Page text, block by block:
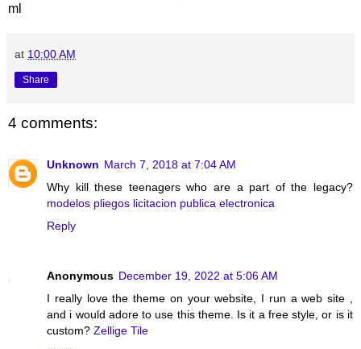
ml
at 10:00 AM
Share
4 comments:
Unknown March 7, 2018 at 7:04 AM
Why kill these teenagers who are a part of the legacy?
modelos pliegos licitacion publica electronica
Reply
Anonymous December 19, 2022 at 5:06 AM
I really love the theme on your website, I run a web site ,
and i would adore to use this theme. Is it a free style, or is it
custom? Zellige Tile